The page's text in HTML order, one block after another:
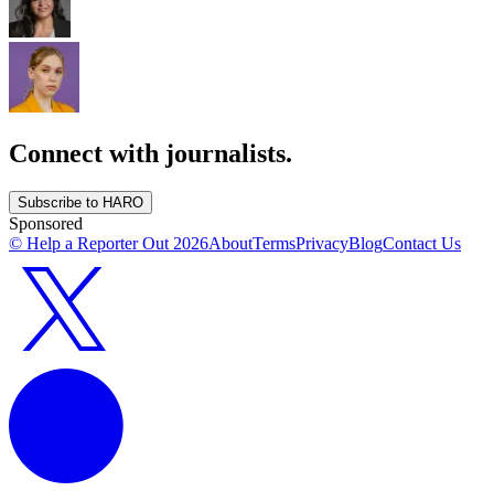
Connect with journalists.
Subscribe to HARO
Sponsored
© Help a Reporter Out 2026AboutTermsPrivacyBlogContact Us